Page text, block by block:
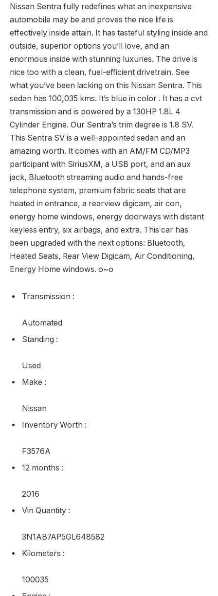
Bluetooth, Heated Seats, Rear View Digicam, Air
Conditioning, Energy Home windows! Due to
aggressive pricing, admirable gas financial system,
and a well-appointed cabin, this Nissan Sentra is a
powerful selection within the compact class. This 2016
Nissan Sentra is on the market as we speak. This
Nissan Sentra fully redefines what an inexpensive
automobile may be and proves the nice life is
effectively inside attain. It has tasteful styling inside and
outside, superior options you’ll love, and an
enormous inside with stunning luxuries. The drive is
nice too with a clean, fuel-efficient drivetrain. See
what you’ve been lacking on this Nissan Sentra. This
sedan has 100,035 kms. It’s blue in color . It has a cvt
transmission and is powered by a 130HP 1.8L 4
Cylinder Engine. Our Sentra’s trim degree is 1.8 SV.
This Sentra SV is a well-appointed sedan and an
participant with SiriusXM, a USB port, and an aux
telephone system, premium fabric seats that are
heated in entrance, a rearview digicam, air con,
keyless entry, six airbags, and extra. This car has
been upgraded with the next options: Bluetooth,
Energy Home windows. o~o
Transmission